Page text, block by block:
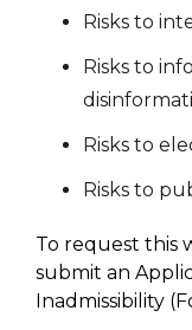
Risks to
Risks to
Risks to
Risks to
To request this
submit an
Inadmissibility